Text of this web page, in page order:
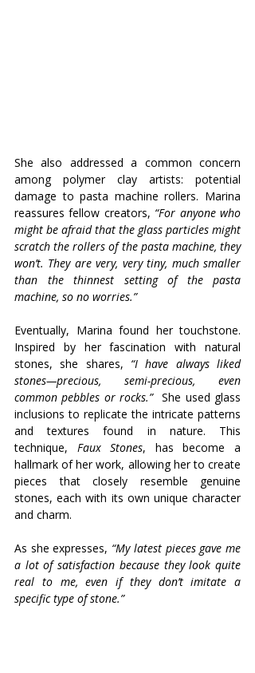
She also addressed a common concern
among polymer clay artists: potential
damage to pasta machine rollers. Marina
reassures fellow creators, “For anyone who
might be afraid that the glass particles might
scratch the rollers of the pasta machine, they
won’t. They are very, very tiny, much smaller
than the thinnest setting of the pasta
machine, so no worries.”
Eventually, Marina found her touchstone.
Inspired by her fascination with natural
stones, she shares, “I have always liked
stones—precious, semi-precious, even
common pebbles or rocks.” She used glass
inclusions to replicate the intricate patterns
and textures found in nature. This
technique, Faux Stones, has become a
hallmark of her work, allowing her to create
pieces that closely resemble genuine
stones, each with its own unique character
and charm.
As she expresses, “My latest pieces gave me
a lot of satisfaction because they look quite
real to me, even if they don’t imitate a
specific type of stone.”